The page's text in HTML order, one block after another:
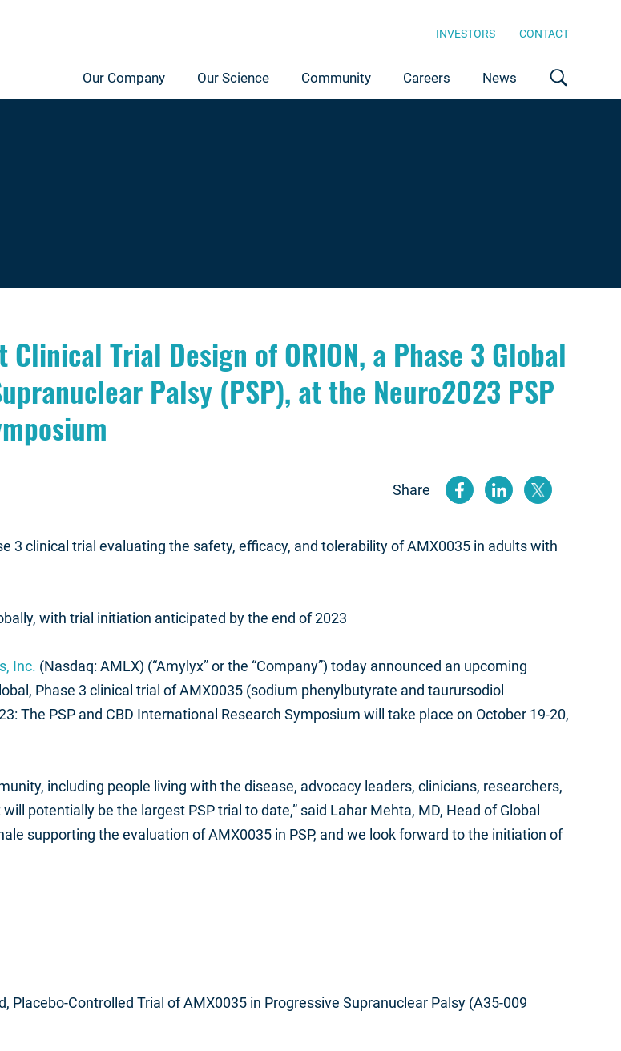
INVESTORS CONTACT
Our Company Our Science Community Careers News
Trial Design of ORION, a Phase 3 Global
Palsy (PSP), at the Neuro2023 PSP
Share
3 clinical trial evaluating the safety, efficacy, and tolerability of AMX0035 in adults with
with trial initiation anticipated by the end of 2023
Inc. (Nasdaq: AMLX) (“Amylyx” or the “Company”) today announced an upcoming
Phase 3 clinical trial of AMX0035 (sodium phenylbutyrate and taurursodiol
The PSP and CBD International Research Symposium will take place on October 19-20,
including people living with the disease, advocacy leaders, clinicians, researchers,
potentially be the largest PSP trial to date,” said Lahar Mehta, MD, Head of Global
supporting the evaluation of AMX0035 in PSP, and we look forward to the initiation of
Placebo-Controlled Trial of AMX0035 in Progressive Supranuclear Palsy (A35-009